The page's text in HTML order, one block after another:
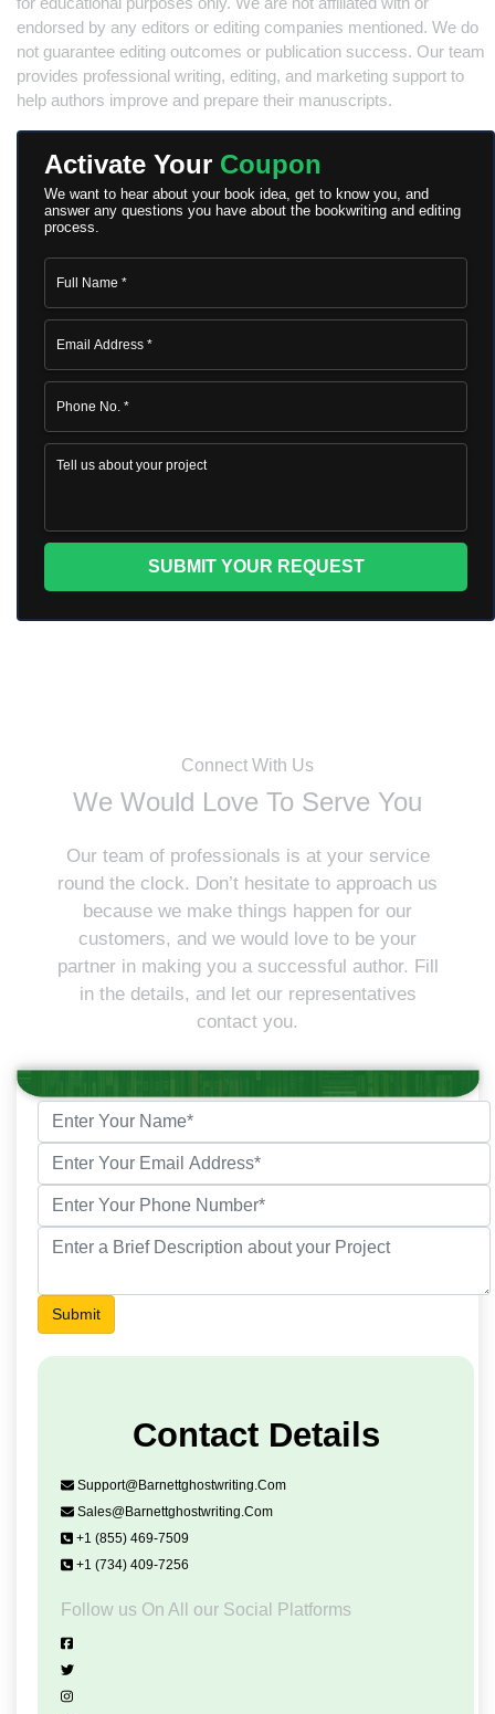
endorsed by any editors or editing companies mentioned. We do
not guarantee editing outcomes or publication success. Our team
provides professional writing, editing, and marketing support to
help authors improve and prepare their manuscripts.
Activate Your Coupon
We want to hear about your book idea, get to know you, and
answer any questions you have about the bookwriting and editing
process.
Connect With Us
We Would Love To Serve You
Our team of professionals is at your service
round the clock. Don’t hesitate to approach us
because we make things happen for our
customers, and we would love to be your
partner in making you a successful author. Fill
in the details, and let our representatives
contact you.
Submit
Contact Details
Support@barnettghostwriting.com
Sales@barnettghostwriting.com
+1 (855) 469-7509
+1 (734) 409-7256
Follow us On All our Social Platforms